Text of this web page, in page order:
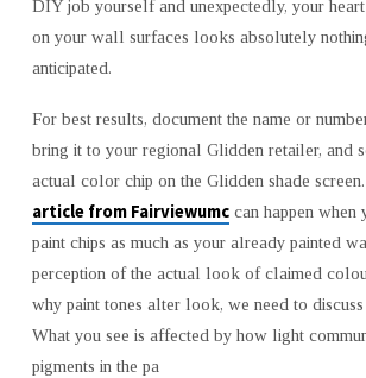
DIY job yourself and unexpectedly, your
on your wall surfaces looks absolutely
anticipated.
For best results, document the name or
bring it to your regional Glidden retailer, and
actual color chip on the Glidden shade screen.
article from Fairviewumccan happen when
paint chips as much as your already painted
perception of the actual look of claimed
why paint tones alter look, we need to
What you see is affected by how light
pigments in the pa